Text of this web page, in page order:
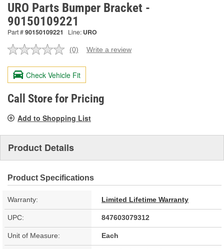
URO Parts Bumper Bracket -
90150109221
Part #90150109221 Line: URO
No
value.
Same
page
link.
(0) Write a review
Check Vehicle Fit
Call Store for Pricing
Add to Shopping List
Product Details
Product Specifications
Warranty: Limited Lifetime Warranty
UPC: 847603079312
Unit of Measure: Each